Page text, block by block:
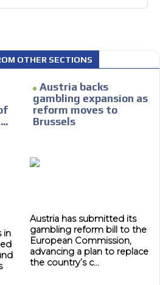
OTHER SECTIONS
in
Austria backs
gambling expansion as
reform moves to
Brussels
Austria has submitted its
gambling reform bill to the
European Commission,
advancing a plan to replace
the country’s c...
I´M
INTERESTED
a loyal
our content to be viewed
high recall
to listen to the content while